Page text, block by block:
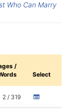
Who Can Marry
/
Select
2 / 319